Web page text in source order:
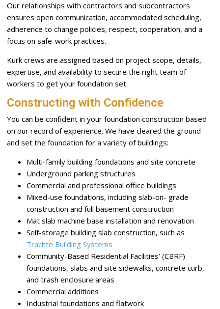
Our relationships with contractors and subcontractors
ensures open communication, accommodated scheduling,
adherence to change policies, respect, cooperation, and a
focus on safe-work practices.
Kurk crews are assigned based on project scope, details,
expertise, and availability to secure the right team of
workers to get your foundation set.
Constructing with Confidence
You can be confident in your foundation construction based
on our record of experience. We have cleared the ground
and set the foundation for a variety of buildings:
Multi-family building foundations and site concrete
Underground parking structures
Commercial and professional office buildings
Mixed-use foundations, including slab-on- grade
construction and full basement construction
Mat slab machine base installation and renovation
Self-storage building slab construction, such as
Trachte Building Systems
Community-Based Residential Facilities’ (CBRF)
foundations, slabs and site sidewalks, concrete curb,
and trash enclosure areas
Commercial additions
Industrial foundations and flatwork